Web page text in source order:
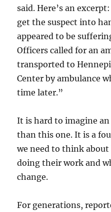
said. Here’s an
get the suspect into
appeared to be
Officers called for an
transported to
Center by ambulance
time later.”
It is hard to imagine
than this one. It is a
we need to think
doing their work and
change.
For generations,